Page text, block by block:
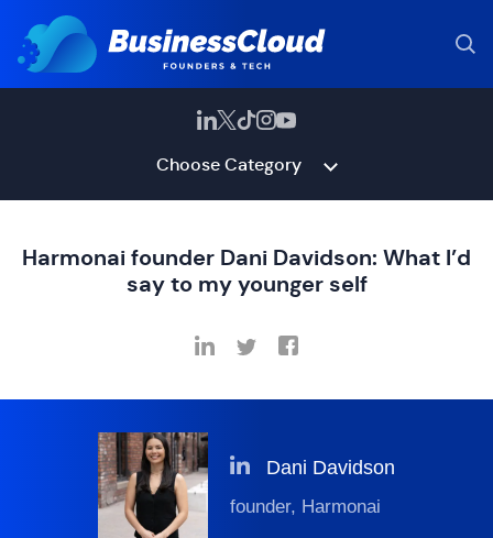
Choose Category
Harmonai founder Dani Davidson: What I’d
say to my younger self
Dani Davidson
founder, Harmonai